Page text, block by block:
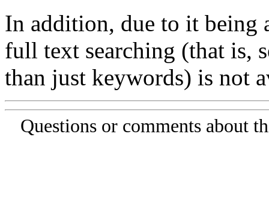
In addition, due to it being
full text searching (that is,
than just keywords) is not
Questions or comments about